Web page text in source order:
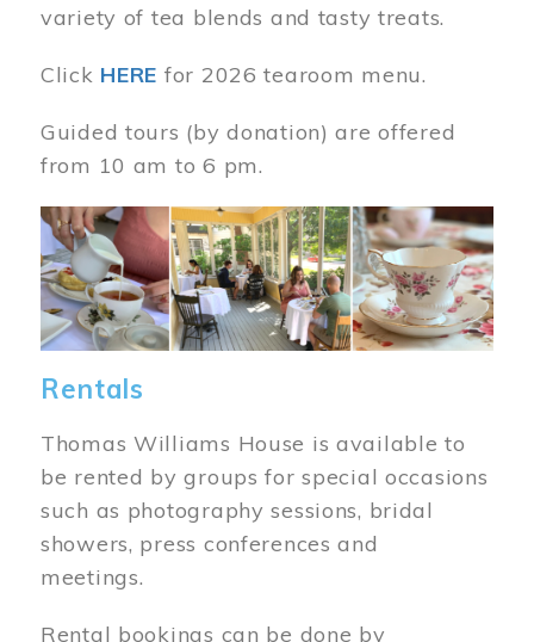
variety of tea blends and tasty treats.
Click HERE for 2026 tearoom menu.
Guided tours (by donation) are offered
from 10 am to 6 pm.
Image
Rentals
Thomas Williams House is available to
be rented by groups for special occasions
such as photography sessions, bridal
showers, press conferences and
meetings.
Rental bookings can be done by